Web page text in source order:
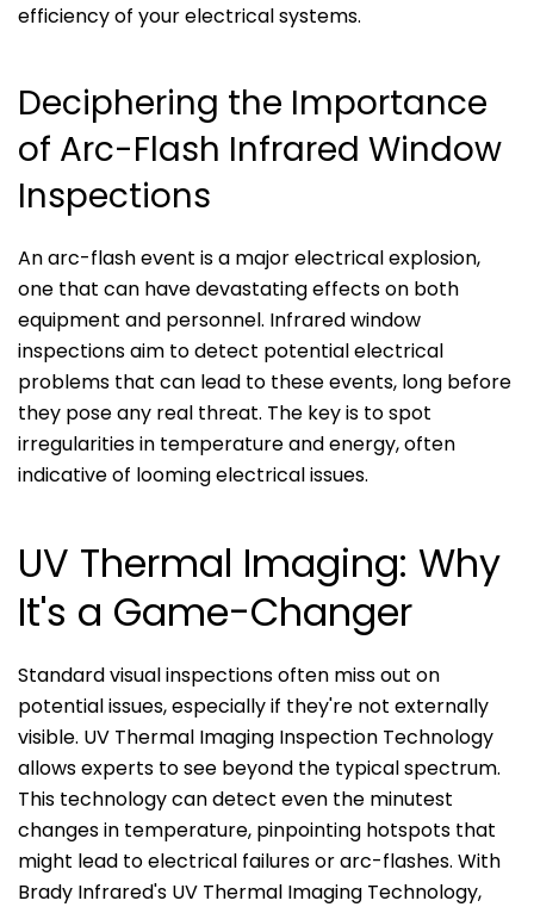
efficiency of your electrical systems.
Deciphering the Importance
of Arc-Flash Infrared Window
Inspections
An arc-flash event is a major electrical explosion,
one that can have devastating effects on both
equipment and personnel. Infrared window
inspections aim to detect potential electrical
problems that can lead to these events, long before
they pose any real threat. The key is to spot
irregularities in temperature and energy, often
indicative of looming electrical issues.
UV Thermal Imaging: Why
It's a Game-Changer
Standard visual inspections often miss out on
potential issues, especially if they're not externally
visible. UV Thermal Imaging Inspection Technology
allows experts to see beyond the typical spectrum.
This technology can detect even the minutest
changes in temperature, pinpointing hotspots that
might lead to electrical failures or arc-flashes. With
Brady Infrared's UV Thermal Imaging Technology,